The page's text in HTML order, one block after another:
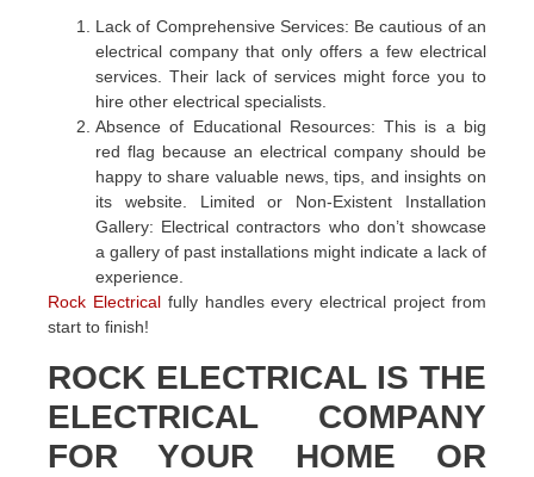
Lack of Comprehensive Services: Be cautious of an
electrical company that only offers a few electrical
services. Their lack of services might force you to
hire other electrical specialists.
Absence of Educational Resources: This is a big
red flag because an electrical company should be
happy to share valuable news, tips, and insights on
its website. Limited or Non-Existent Installation
Gallery: Electrical contractors who don’t showcase
a gallery of past installations might indicate a lack of
experience.
Rock Electricalfully handles every electrical project from
start to finish!
ROCK ELECTRICAL IS THE
ELECTRICAL COMPANY
FOR YOUR HOME OR